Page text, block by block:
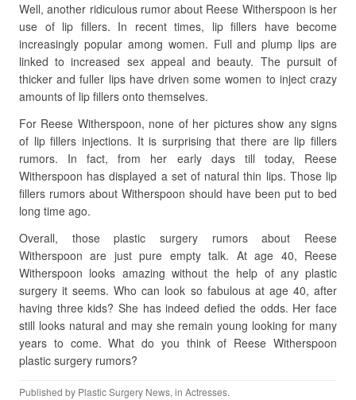
Well, another ridiculous rumor about Reese Witherspoon is her
use of lip fillers. In recent times, lip fillers have become
increasingly popular among women. Full and plump lips are
linked to increased sex appeal and beauty. The pursuit of
thicker and fuller lips have driven some women to inject crazy
amounts of lip fillers onto themselves.
For Reese Witherspoon, none of her pictures show any signs
of lip fillers injections. It is surprising that there are lip fillers
rumors. In fact, from her early days till today, Reese
Witherspoon has displayed a set of natural thin lips. Those lip
fillers rumors about Witherspoon should have been put to bed
long time ago.
Overall, those plastic surgery rumors about Reese
Witherspoon are just pure empty talk. At age 40, Reese
Witherspoon looks amazing without the help of any plastic
surgery it seems. Who can look so fabulous at age 40, after
having three kids? She has indeed defied the odds. Her face
still looks natural and may she remain young looking for many
years to come. What do you think of Reese Witherspoon
plastic surgery rumors?
Published by Plastic Surgery News, in Actresses.